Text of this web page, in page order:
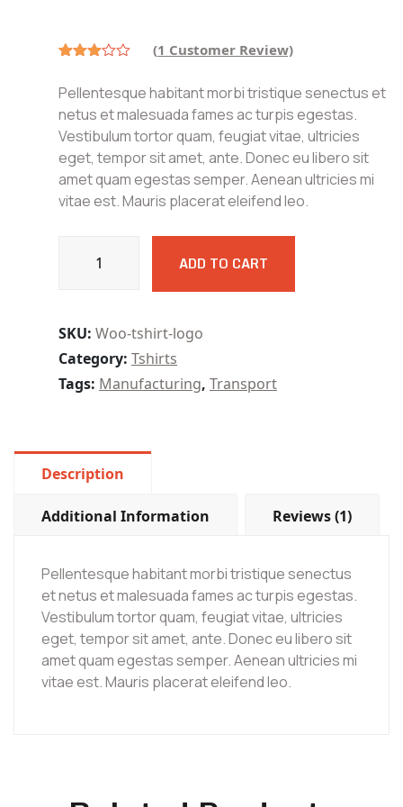
out of
5
based
on
customer
rating
(1 Customer Review)
Pellentesque habitant morbi tristique senectus et
netus et malesuada fames ac turpis egestas.
Vestibulum tortor quam, feugiat vitae, ultricies
eget, tempor sit amet, ante. Donec eu libero sit
amet quam egestas semper. Aenean ultricies mi
vitae est. Mauris placerat eleifend leo.
Surface
Capacity
quantity
ADD TO CART
SKU: Woo-tshirt-logo
Category: Tshirts
Tags: Manufacturing, Transport
Description
Additional Information Reviews (1)
Pellentesque habitant morbi tristique senectus
et netus et malesuada fames ac turpis egestas.
Vestibulum tortor quam, feugiat vitae, ultricies
eget, tempor sit amet, ante. Donec eu libero sit
amet quam egestas semper. Aenean ultricies mi
vitae est. Mauris placerat eleifend leo.